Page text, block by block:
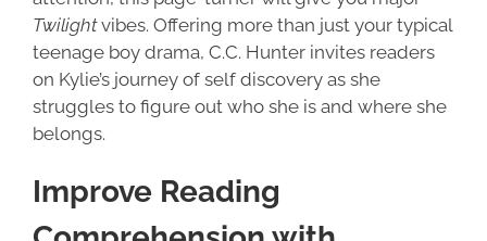
Twilightvibes. Offering more than just your typical
teenage boy drama, C.C. Hunter invites readers
on Kylie’s journey of self discovery as she
struggles to figure out who she is and where she
belongs.
Improve Reading